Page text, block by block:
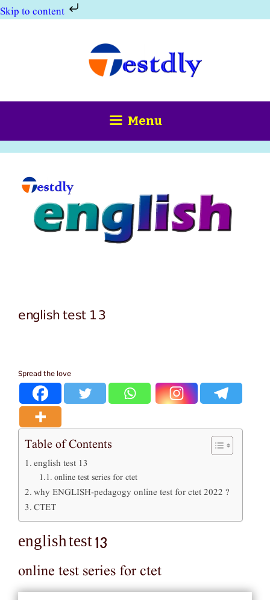
Skip to content
Menu
english test 13
Spread the love
Table of Contents
english test 13
online test series for ctet
why ENGLISH-pedagogy online test for ctet 2022 ?
CTET
english test 13
online test series for ctet